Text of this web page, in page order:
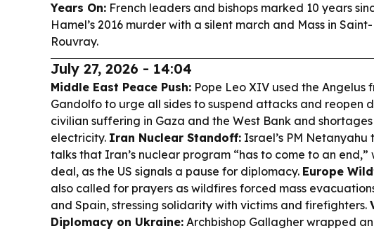
Years On: French leaders and bishops marked 10 years
Hamel’s 2016 murder with a silent march and Mass in
Rouvray.
July 27, 2026 - 14:04
Middle East Peace Push: Pope Leo XIV used the Angelus
Gandolfo to urge all sides to suspend attacks and reopen
civilian suffering in Gaza and the West Bank and
electricity. Iran Nuclear Standoff: Israel’s PM
talks that Iran’s nuclear program “has to come to an
deal, as the US signals a pause for diplomacy. Europe
also called for prayers as wildfires forced mass
and Spain, stressing solidarity with victims and firefighters.
Diplomacy on Ukraine: Archbishop Gallagher wrapped